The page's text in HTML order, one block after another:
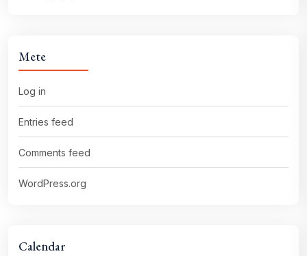
Mete
Log in
Entries feed
Comments feed
WordPress.org
Calendar